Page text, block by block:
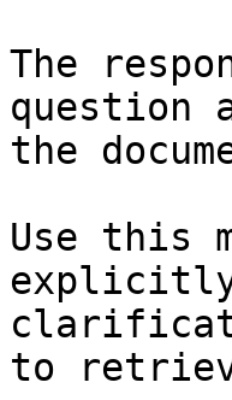
The
question
the
Use this
explicitly